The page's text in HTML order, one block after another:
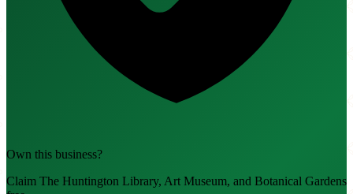
Own this business?
Claim The Huntington Library, Art Museum, and Botanical Gardens